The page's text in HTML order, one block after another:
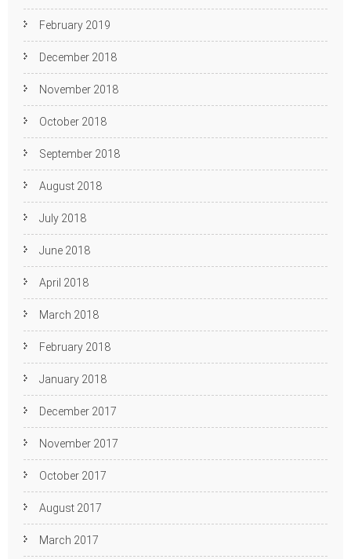
February 2019
December 2018
November 2018
October 2018
September 2018
August 2018
July 2018
June 2018
April 2018
March 2018
February 2018
January 2018
December 2017
November 2017
October 2017
August 2017
March 2017